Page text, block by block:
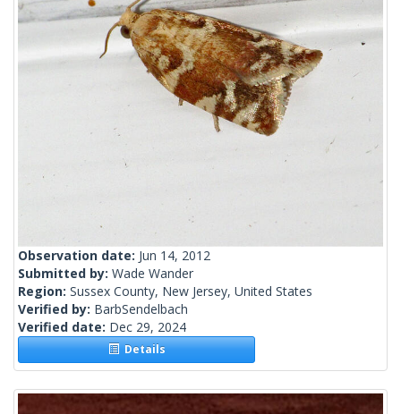
Observation date: Jun 14, 2012
Submitted by: Wade Wander
Region: Sussex County, New Jersey, United States
Verified by: BarbSendelbach
Verified date: Dec 29, 2024
Details